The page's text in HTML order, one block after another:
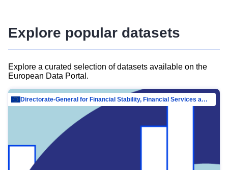
Explore popular datasets
Explore a curated selection of datasets available on the
European Data Portal.
Directorate-General for Financial Stability, Financial Services and Capital Mar…